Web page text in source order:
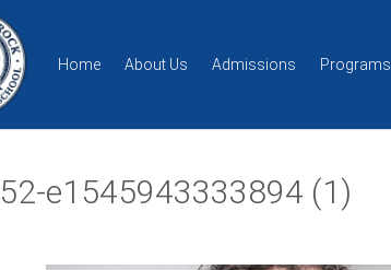
Home About Us Admissions Programs
e1545943333894 (1)